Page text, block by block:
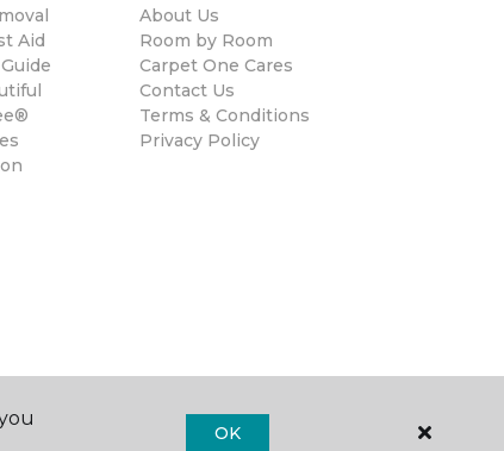
Aid
About Us
Room by Room
Carpet One Cares
Contact Us
Terms & Conditions
Privacy Policy
OK